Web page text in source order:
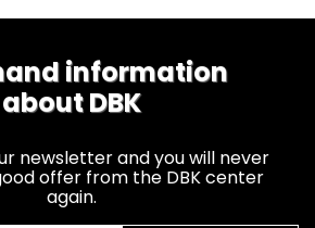
information
about DBK
newsletter and you will never
offer from the DBK center
again.